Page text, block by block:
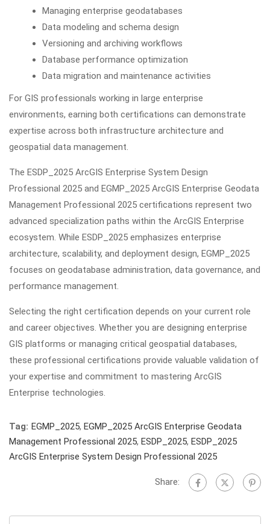
Managing enterprise geodatabases
Data modeling and schema design
Versioning and archiving workflows
Database performance optimization
Data migration and maintenance activities
For GIS professionals working in large enterprise
environments, earning both certifications can demonstrate
expertise across both infrastructure architecture and
geospatial data management.
The ESDP_2025 ArcGIS Enterprise System Design
Professional 2025 and EGMP_2025 ArcGIS Enterprise Geodata
Management Professional 2025 certifications represent two
advanced specialization paths within the ArcGIS Enterprise
ecosystem. While ESDP_2025 emphasizes enterprise
architecture, scalability, and deployment design, EGMP_2025
focuses on geodatabase administration, data governance, and
performance management.
Selecting the right certification depends on your current role
and career objectives. Whether you are designing enterprise
GIS platforms or managing critical geospatial databases,
these professional certifications provide valuable validation of
your expertise and commitment to mastering ArcGIS
Enterprise technologies.
Tag: EGMP_2025, EGMP_2025 ArcGIS Enterprise Geodata
Management Professional 2025, ESDP_2025, ESDP_2025
ArcGIS Enterprise System Design Professional 2025
Share: